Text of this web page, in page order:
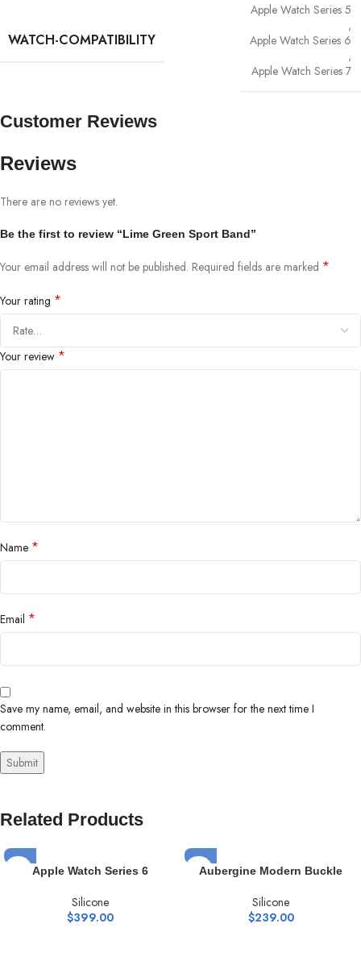
WATCH-COMPATIBILITY
Apple Watch Series 5
,
Apple Watch Series 6
,
Apple Watch Series 7
Customer Reviews
Reviews
There are no reviews yet.
Be the first to review “Lime Green Sport Band”
Your email address will not be published. Required fields are marked *
Your rating *
Your review *
Name *
Email *
Save my name, email, and website in this browser for the next time I
comment.
Related Products
Apple Watch Series 6
Silicone
$399.00
Aubergine Modern Buckle
Silicone
$239.00